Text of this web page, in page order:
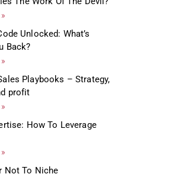
Unlocked: What’s
Back?
Playbooks – Strategy,
profit
How To Leverage
Not To Niche